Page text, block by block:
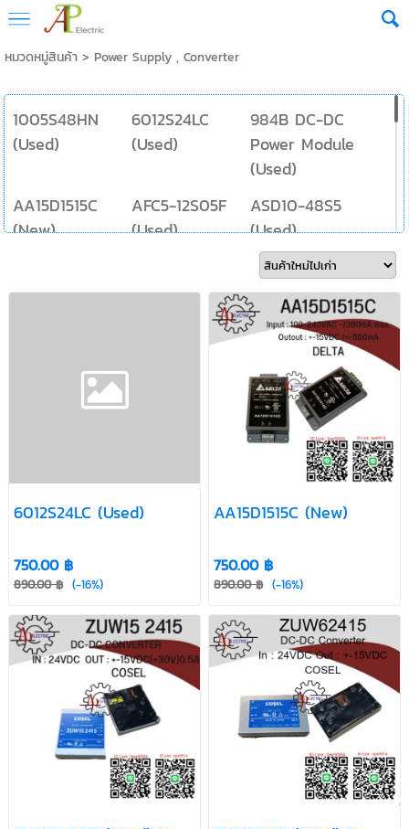
หมวดหมู่สินค้า> Power Supply , Converter
1005S48HN
(Used)
6012S24LC
(Used)
984B DC-DC
Power Module
(Used)
AA15D1515C
(New)
AFC5-12S05F
(Used)
ASD10-48S5
(Used)
200MA (Used) (Used)
DFA6U48S5
(Used)
DT10S2412A
E10-31 (Used)
E1205S-2W
FMP12-R25
(Used)
HPR 103
MIW1134 (New) S-12W-12
S-25W-12
(New)
S8VS-
09024AP
Used
S8VS-12024AP
Used
SF48S5-15WG
(Used)
SPU05-20R
(Used)
SPU12-4R2
(Used)
TEL 3-2423
(New)
TEM 10-1222
TEM 3-2411
(Used)
TEN 5-2422WI
6012S24LC (Used)
750.00 ฿
890.00 ฿ (-16%)
AA15D1515C (New)
750.00 ฿
890.00 ฿ (-16%)